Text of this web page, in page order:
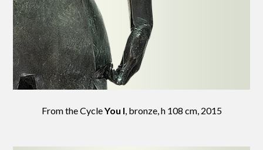
From the CycleYou I , bronze, h 108 cm, 2015